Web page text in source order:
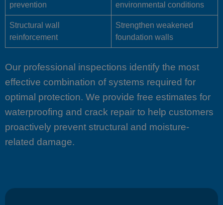
prevention
environmental conditions
Structural wall
reinforcement
Strengthen weakened
foundation walls
Our professional inspections identify the most
effective combination of systems required for
optimal protection. We provide free estimates for
waterproofing and crack repair to help customers
proactively prevent structural and moisture-
related damage.